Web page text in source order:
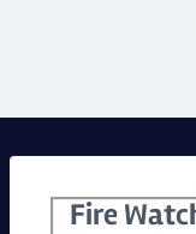
Fire